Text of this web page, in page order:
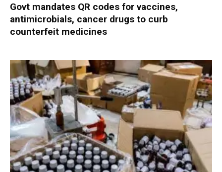
Govt mandates QR codes for vaccines,
antimicrobials, cancer drugs to curb
counterfeit medicines